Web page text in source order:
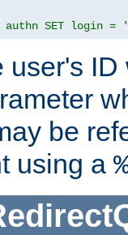
authn SET login =
user's
be
using a